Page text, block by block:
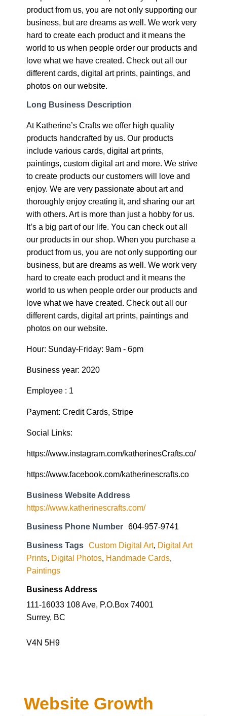
product from us, you are not only supporting our
business, but are dreams as well. We work very
hard to create each product and it means the
world to us when people order our products and
love what we have created. Check out all our
different cards, digital art prints, paintings, and
photos on our website.
Long Business Description
At Katherine’s Crafts we offer high quality
products handcrafted by us. Our products
include various cards, digital art prints,
paintings, custom digital art and more. We strive
to create products our customers will love and
enjoy. We are very passionate about art and
thoroughly enjoy creating it, and sharing our art
with others. Art is more than just a hobby for us.
It’s a big part of our life. You can check out all
our products in our shop. When you purchase a
product from us, you are not only supporting our
business, but are dreams as well. We work very
hard to create each product and it means the
world to us when people order our products and
love what we have created. Check out all our
different cards, digital art prints, paintings and
photos on our website.
Hour: Sunday-Friday: 9am - 6pm
Business year: 2020
Employee : 1
Payment: Credit Cards, Stripe
Social Links:
https://www.instagram.com/katherinesCrafts.co/
https://www.facebook.com/katherinescrafts.co
Business Website Address
https://www.katherinescrafts.com/
Business Phone Number 604-957-9741
Business Tags Custom Digital Art, Digital Art
Prints, Digital Photos, Handmade Cards,
Paintings
Business Address
111-16033 108 Ave, P.O.Box 74001
Surrey, BC
V4N 5H9
Website Growth